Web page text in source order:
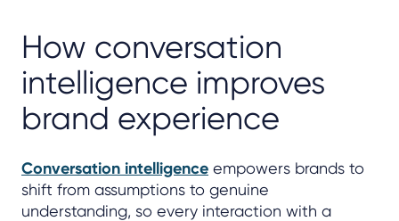
How conversation
intelligence improves
brand experience
Conversation intelligence empowers brands to
shift from assumptions to genuine
understanding, so every interaction with a